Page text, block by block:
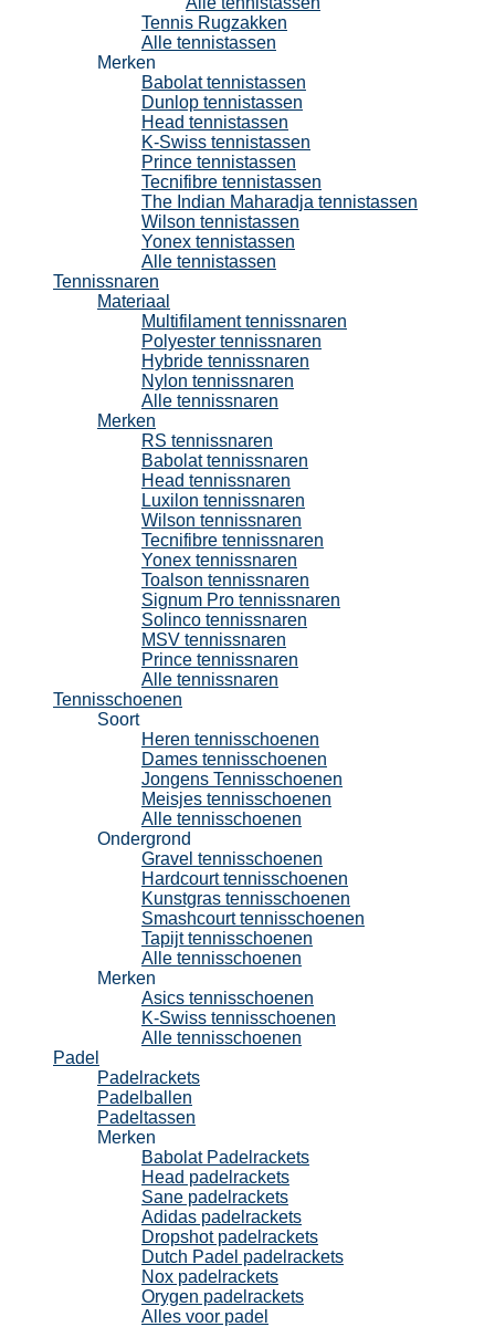
Tennis Rugzakken
Alle tennistassen
Merken
Babolat tennistassen
Dunlop tennistassen
Head tennistassen
K-Swiss tennistassen
Prince tennistassen
Tecnifibre tennistassen
The Indian Maharadja tennistassen
Wilson tennistassen
Yonex tennistassen
Alle tennistassen
Tennissnaren
Materiaal
Multifilament tennissnaren
Polyester tennissnaren
Hybride tennissnaren
Nylon tennissnaren
Alle tennissnaren
Merken
RS tennissnaren
Babolat tennissnaren
Head tennissnaren
Luxilon tennissnaren
Wilson tennissnaren
Tecnifibre tennissnaren
Yonex tennissnaren
Toalson tennissnaren
Signum Pro tennissnaren
Solinco tennissnaren
MSV tennissnaren
Prince tennissnaren
Alle tennissnaren
Tennisschoenen
Soort
Heren tennisschoenen
Dames tennisschoenen
Jongens Tennisschoenen
Meisjes tennisschoenen
Alle tennisschoenen
Ondergrond
Gravel tennisschoenen
Hardcourt tennisschoenen
Kunstgras tennisschoenen
Smashcourt tennisschoenen
Tapijt tennisschoenen
Alle tennisschoenen
Merken
Asics tennisschoenen
K-Swiss tennisschoenen
Alle tennisschoenen
Padel
Padelrackets
Padelballen
Padeltassen
Merken
Babolat Padelrackets
Head padelrackets
Sane padelrackets
Adidas padelrackets
Dropshot padelrackets
Dutch Padel padelrackets
Nox padelrackets
Orygen padelrackets
Alles voor padel